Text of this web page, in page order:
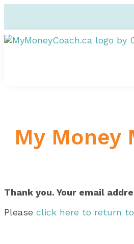
My Money
Thank you. Your email
Please click here to return to